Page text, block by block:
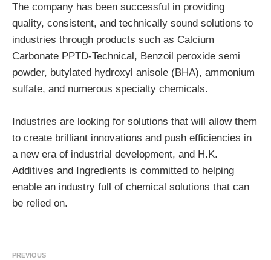
The company has been successful in providing
quality, consistent, and technically sound solutions to
industries through products such as Calcium
Carbonate PPTD-Technical, Benzoil peroxide semi
powder, butylated hydroxyl anisole (BHA), ammonium
sulfate, and numerous specialty chemicals.
Industries are looking for solutions that will allow them
to create brilliant innovations and push efficiencies in
a new era of industrial development, and H.K.
Additives and Ingredients is committed to helping
enable an industry full of chemical solutions that can
be relied on.
PREVIOUS